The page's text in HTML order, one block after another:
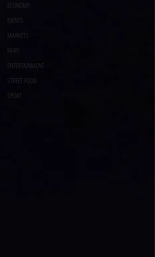
ECONOMY
EVENTS
MARKETS
FAIRS
ENTERTAINMENT
STREET FOOD
SPORT